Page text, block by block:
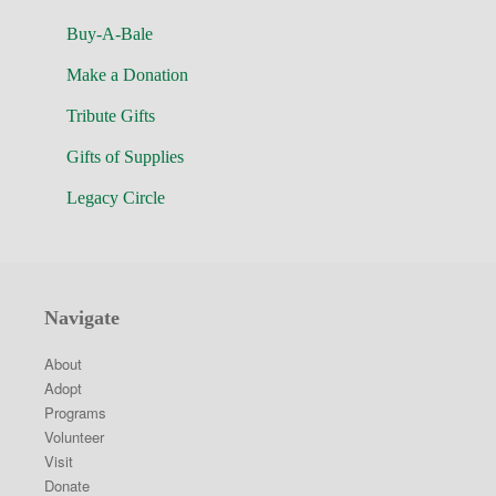
Buy-A-Bale
Make a Donation
Tribute Gifts
Gifts of Supplies
Legacy Circle
Navigate
About
Adopt
Programs
Volunteer
Visit
Donate